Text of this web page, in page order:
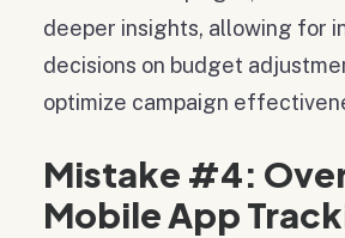
deeper insights, allowing for
decisions on budget
optimize campaign
Mistake #4:
Mobile App